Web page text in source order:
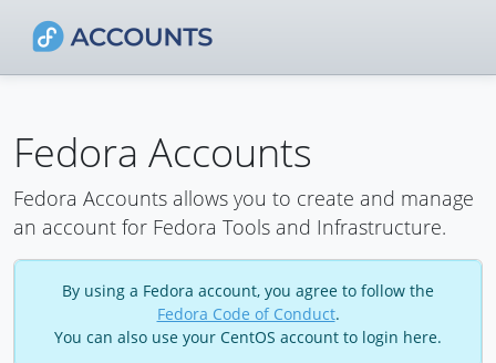
Fedora Accounts
Fedora Accounts allows you to create and manage
an account for Fedora Tools and Infrastructure.
By using a Fedora account, you agree to follow the
Fedora Code of Conduct.
You can also use your CentOS account to login here.